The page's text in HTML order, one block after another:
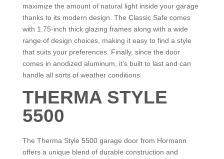
maximize the amount of natural light inside your garage
thanks to its modern design. The Classic Safe comes
with 1.75-inch thick glazing frames along with a wide
range of design choices, making it easy to find a style
that suits your preferences. Finally, since the door
comes in anodized aluminum, it’s built to last and can
handle all sorts of weather conditions.
THERMA STYLE
5500
The Therma Style 5500 garage door from Hormann
offers a unique blend of durable construction and